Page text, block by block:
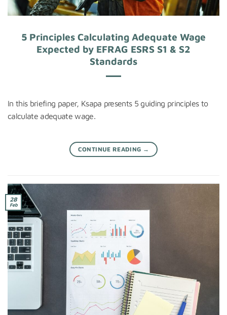
5 Principles Calculating Adequate Wage
Expected by EFRAG ESRS S1 & S2
Standards
In this briefing paper, Ksapa presents 5 guiding principles to
calculate adequate wage.
CONTINUE READING →
28
Feb